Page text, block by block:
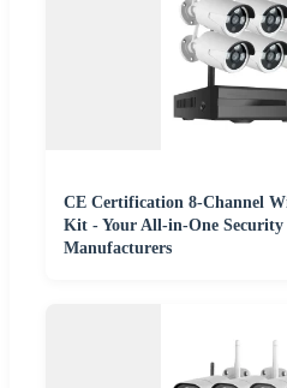
CE Certification 8-Channel
Kit - Your All-in-One
Manufacturers